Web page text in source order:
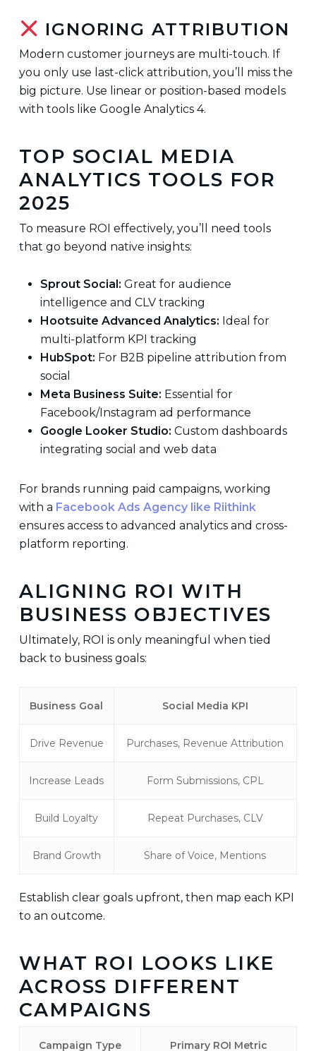
IGNORING ATTRIBUTION
Modern customer journeys are multi-touch. If
you only use last-click attribution, you’ll miss the
big picture. Use linear or position-based models
with tools like Google Analytics 4.
TOP SOCIAL MEDIA
ANALYTICS TOOLS FOR
2025
To measure ROI effectively, you’ll need tools
that go beyond native insights:
Sprout Social: Great for audience
intelligence and CLV tracking
Hootsuite Advanced Analytics: Ideal for
multi-platform KPI tracking
HubSpot: For B2B pipeline attribution from
social
Meta Business Suite: Essential for
Facebook/Instagram ad performance
Google Looker Studio: Custom dashboards
integrating social and web data
For brands running paid campaigns, working
with a Facebook Ads Agency like Riithink
ensures access to advanced analytics and cross-
platform reporting.
ALIGNING ROI WITH
BUSINESS OBJECTIVES
Ultimately, ROI is only meaningful when tied
back to business goals:
Business Goal Social Media KPI
Drive Revenue Purchases, Revenue Attribution
Increase Leads Form Submissions, CPL
Build Loyalty Repeat Purchases, CLV
Brand Growth Share of Voice, Mentions
Establish clear goals upfront, then map each KPI
to an outcome.
WHAT ROI LOOKS LIKE
ACROSS DIFFERENT
CAMPAIGNS
Campaign Type Primary ROI Metric